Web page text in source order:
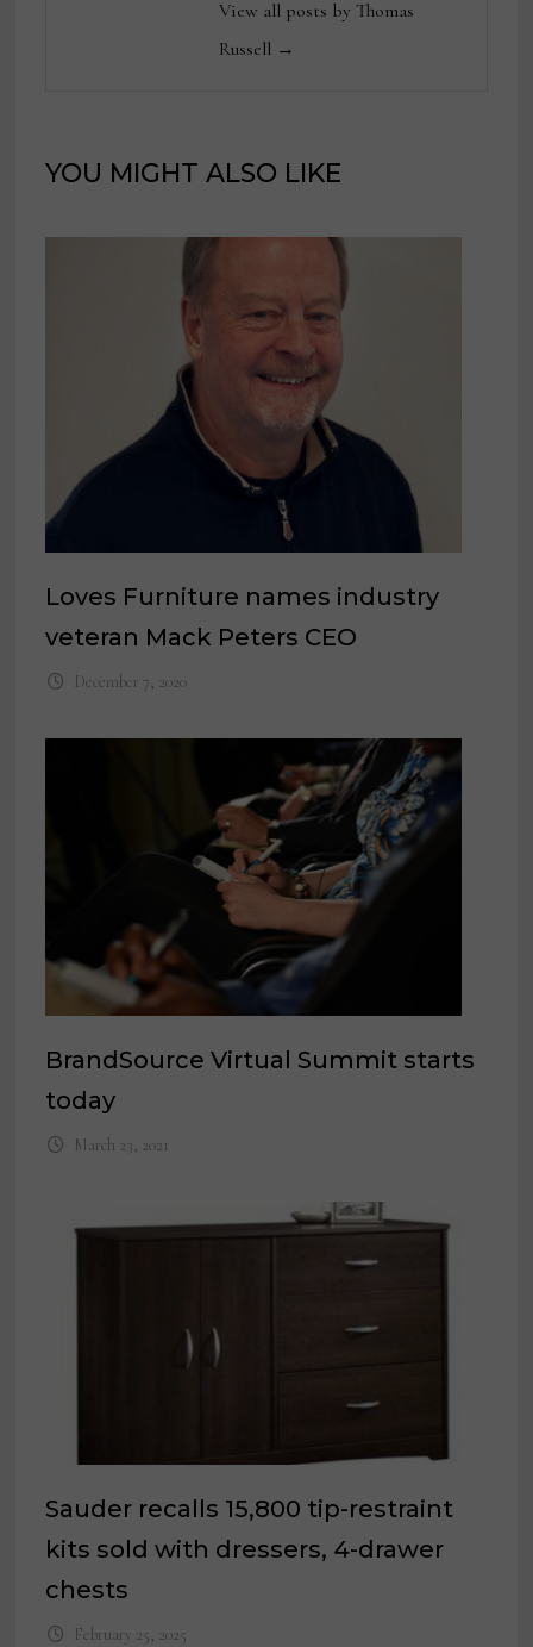
View all posts by Thomas
Russell →
YOU MIGHT ALSO LIKE
Loves Furniture names industry
veteran Mack Peters CEO
December 7, 2020
BrandSource Virtual Summit starts
today
March 23, 2021
Sauder recalls 15,800 tip-restraint
kits sold with dressers, 4-drawer
chests
February 25, 2025